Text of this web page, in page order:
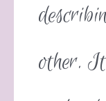
other.